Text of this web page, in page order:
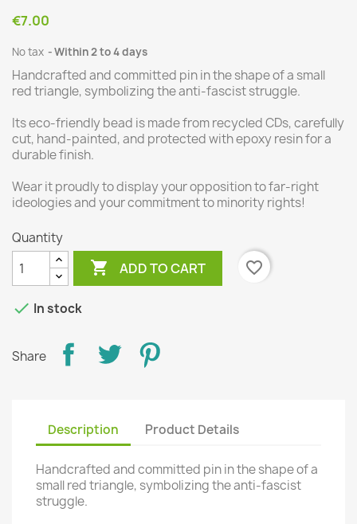
€7.00
No tax Within 2 to 4 days
Handcrafted and committed pin in the shape of a small
red triangle, symbolizing the anti-fascist struggle.
Its eco-friendly bead is made from recycled CDs, carefully
cut, hand-painted, and protected with epoxy resin for a
durable finish.
Wear it proudly to display your opposition to far-right
ideologies and your commitment to minority rights!
Quantity
 ADD TO CART favorite_border
 In stock
Share
Description Product Details
Handcrafted and committed pin in the shape of a
small red triangle, symbolizing the anti-fascist
struggle.